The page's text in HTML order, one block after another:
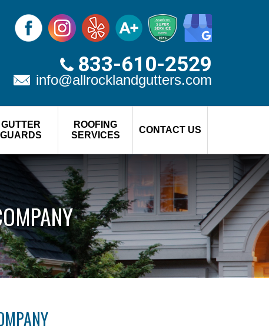
833-610-2529
info@allrocklandgutters.com
GUTTER
GUARDS
ROOFING
SERVICES
CONTACT US